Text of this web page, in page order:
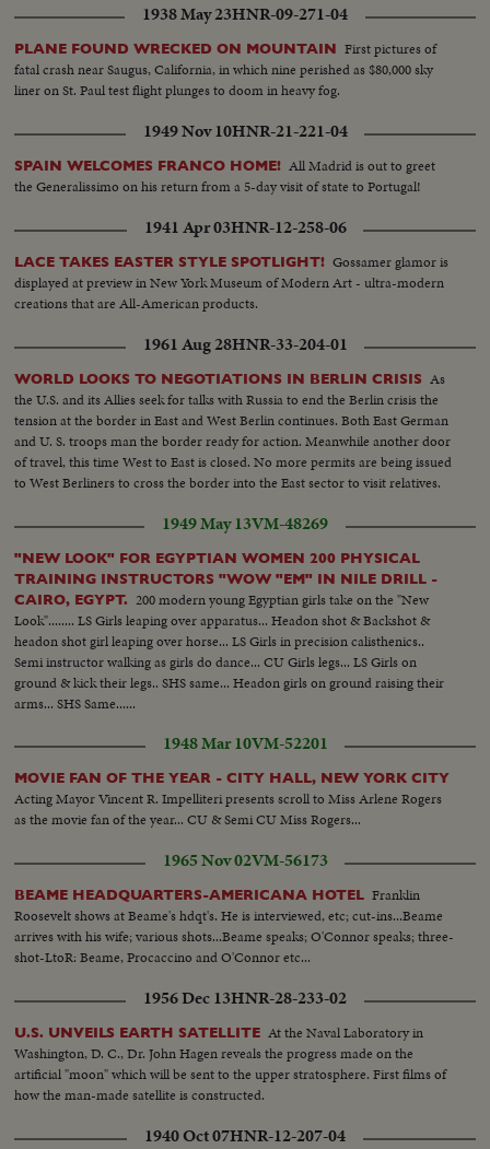
1938 May 23HNR-09-271-04
PLANE FOUND WRECKED ON MOUNTAIN First pictures of
fatal crash near Saugus, California, in which nine perished as $80,000 sky
liner on St. Paul test flight plunges to doom in heavy fog.
1949 Nov 10HNR-21-221-04
SPAIN WELCOMES FRANCO HOME! All Madrid is out to greet
the Generalissimo on his return from a 5-day visit of state to Portugal!
1941 Apr 03HNR-12-258-06
LACE TAKES EASTER STYLE SPOTLIGHT! Gossamer glamor is
displayed at preview in New York Museum of Modern Art - ultra-modern
creations that are All-American products.
1961 Aug 28HNR-33-204-01
WORLD LOOKS TO NEGOTIATIONS IN BERLIN CRISIS As
the U.S. and its Allies seek for talks with Russia to end the Berlin crisis the
tension at the border in East and West Berlin continues. Both East German
and U. S. troops man the border ready for action. Meanwhile another door
of travel, this time West to East is closed. No more permits are being issued
to West Berliners to cross the border into the East sector to visit relatives.
1949 May 13VM-48269
"NEW LOOK" FOR EGYPTIAN WOMEN 200 PHYSICAL
TRAINING INSTRUCTORS "WOW "EM" IN NILE DRILL -
CAIRO, EGYPT. 200 modern young Egyptian girls take on the "New
Look"........ LS Girls leaping over apparatus... Headon shot & Backshot &
headon shot girl leaping over horse... LS Girls in precision calisthenics..
Semi instructor walking as girls do dance... CU Girls legs... LS Girls on
ground & kick their legs.. SHS same... Headon girls on ground raising their
arms... SHS Same......
1948 Mar 10VM-52201
MOVIE FAN OF THE YEAR - CITY HALL, NEW YORK CITY
Acting Mayor Vincent R. Impelliteri presents scroll to Miss Arlene Rogers
as the movie fan of the year... CU & Semi CU Miss Rogers...
1965 Nov 02VM-56173
BEAME HEADQUARTERS-AMERICANA HOTEL Franklin
Roosevelt shows at Beame's hdqt's. He is interviewed, etc; cut-ins...Beame
arrives with his wife; various shots...Beame speaks; O'Connor speaks; three-
shot-LtoR: Beame, Procaccino and O'Connor etc...
1956 Dec 13HNR-28-233-02
U.S. UNVEILS EARTH SATELLITE At the Naval Laboratory in
Washington, D. C., Dr. John Hagen reveals the progress made on the
artificial "moon" which will be sent to the upper stratosphere. First films of
how the man-made satellite is constructed.
1940 Oct 07HNR-12-207-04